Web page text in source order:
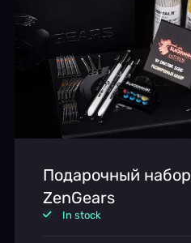
Подарочный набор
ZenGears
In stock